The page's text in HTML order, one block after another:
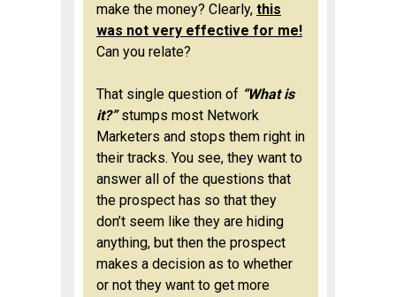
make the money? Clearly, this
was not very effective for me!
Can you relate?
That single question of “What is
it?”stumps most Network
Marketers and stops them right in
their tracks. You see, they want to
answer all of the questions that
the prospect has so that they
don’t seem like they are hiding
anything, but then the prospect
makes a decision as to whether
or not they want to get more